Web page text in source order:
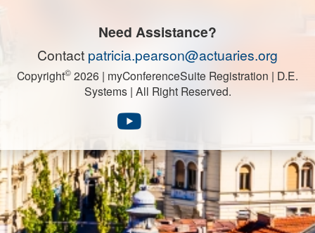
Need Assistance?
Contact patricia.pearson@actuaries.org
Copyright© 2026 | myConferenceSuite Registration | D.E.
Systems | All Right Reserved.